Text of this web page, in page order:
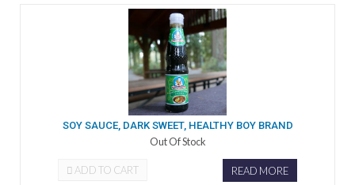
SOY SAUCE, DARK SWEET, HEALTHY BOY BRAND
Out Of Stock
ADD TO CART READ MORE